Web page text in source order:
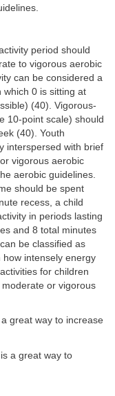
period should
to vigorous aerobic
can be considered a
which 0 is sitting at
(40). Vigorous-
10-point scale) should
(40). Youth
interspersed with brief
vigorous aerobic
aerobic guidelines.
should be spent
recess, a child
in periods lasting
and 8 total minutes
be classified as
intensely energy
for children
or vigorous
great way to increase